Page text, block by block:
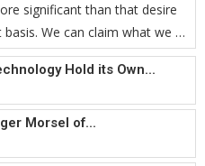
significant than that desire
We can claim what we …
Hold its Own...
Morsel of...